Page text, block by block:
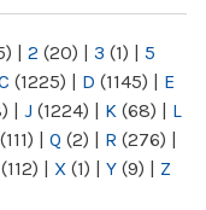
| 2 (20) | 3 (1) | 5
(1225) | D (1145) | E
| J (1224) | K (68) | L
(111) | Q (2) | R (276) |
(112) | X (1) | Y (9) | Z